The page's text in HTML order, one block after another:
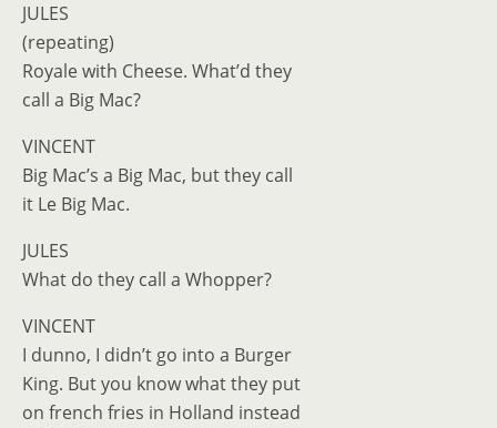
JULES
(repeating)
Royale with Cheese. What’d they
call a Big Mac?
VINCENT
Big Mac’s a Big Mac, but they call
it Le Big Mac.
JULES
What do they call a Whopper?
VINCENT
I dunno, I didn’t go into a Burger
King. But you know what they put
on french fries in Holland instead